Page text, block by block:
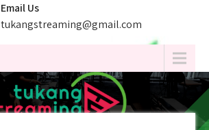
Email Us
tukangstreaming@gmail.com